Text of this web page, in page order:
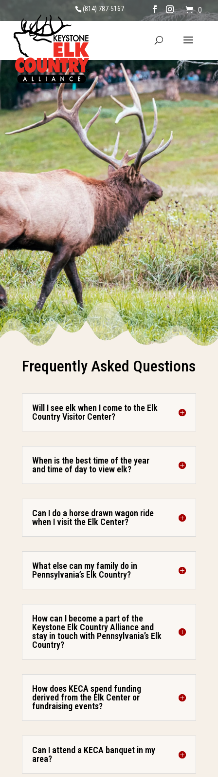
(814) 787-5167 0
Frequently Asked Questions
Will I see elk when I come to the Elk
Country Visitor Center?
When is the best time of the year
and time of day to view elk?
Can I do a horse drawn wagon ride
when I visit the Elk Center?
What else can my family do in
Pennsylvania’s Elk Country?
How can I become a part of the
Keystone Elk Country Alliance and
stay in touch with Pennsylvania’s Elk
Country?
How does KECA spend funding
derived from the Elk Center or
fundraising events?
Can I attend a KECA banquet in my
area?